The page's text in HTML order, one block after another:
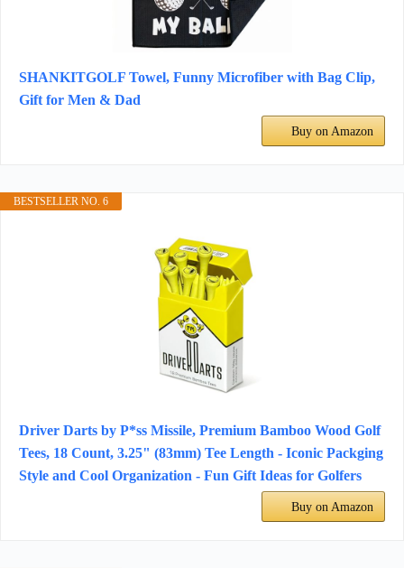
SHANKITGOLF Towel, Funny Microfiber with Bag Clip,
Gift for Men & Dad
Buy on Amazon
BESTSELLER NO. 6
Driver Darts by P*ss Missile, Premium Bamboo Wood Golf
Tees, 18 Count, 3.25" (83mm) Tee Length - Iconic Packging
Style and Cool Organization - Fun Gift Ideas for Golfers
Buy on Amazon